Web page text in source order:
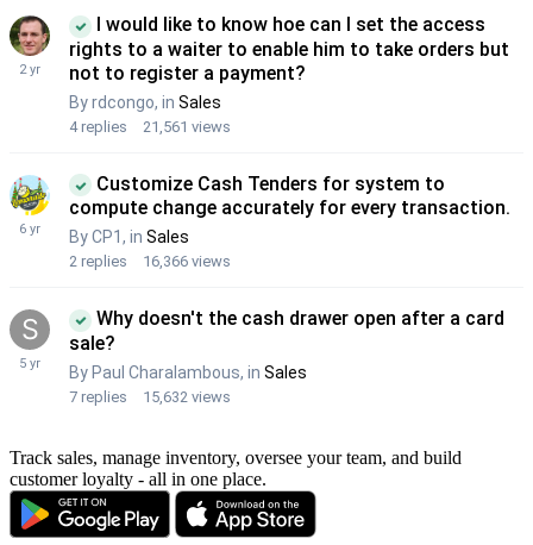
Track sales, manage inventory, oversee your team, and build
customer loyalty - all in one place.